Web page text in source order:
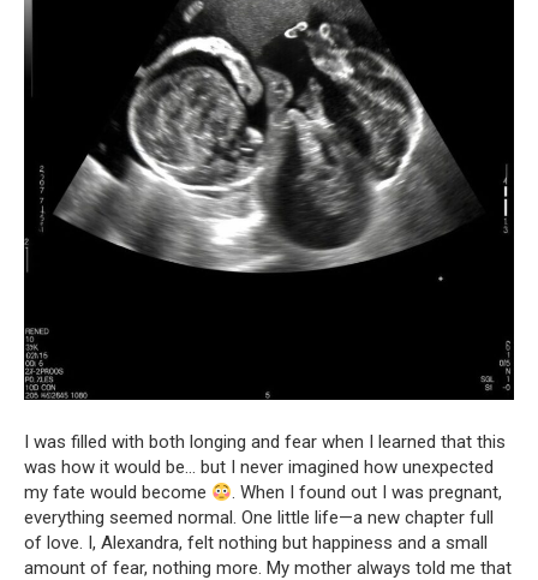
I was filled with both longing and fear when I learned that this
was how it would be… but I never imagined how unexpected
my fate would become
. When I found out I was pregnant,
everything seemed normal. One little life—a new chapter full
of love. I, Alexandra, felt nothing but happiness and a small
amount of fear, nothing more. My mother always told me that